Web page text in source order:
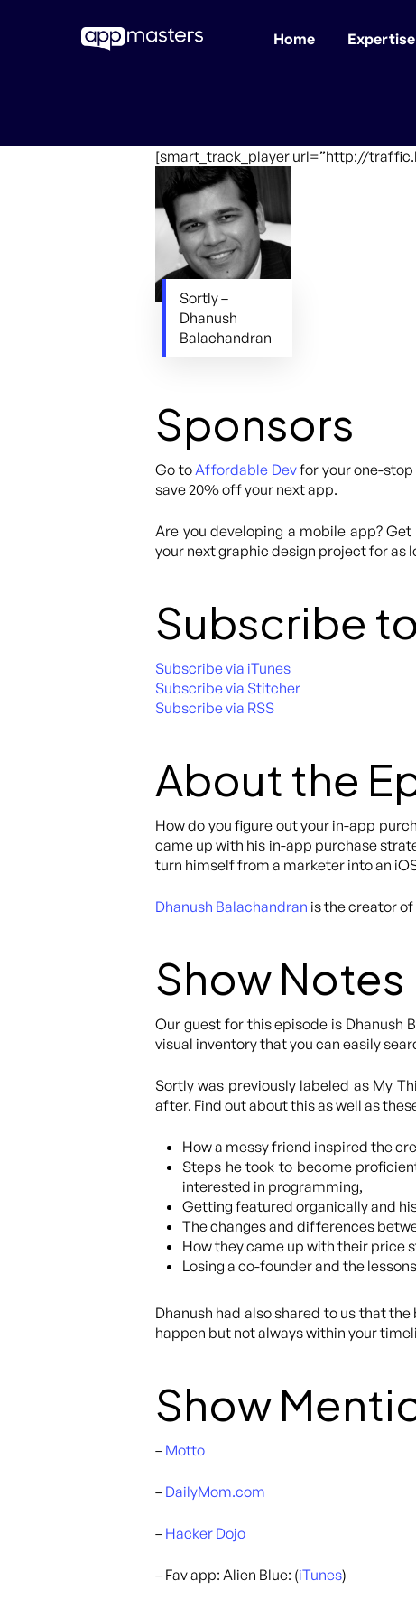
Home Expertise
[smart_track_player url=”http://
Sortly –
Dhanush
Balachandran
Sponsors
Go toAffordable Devfor your one-stop
save 20% off your next app.
Are you developing a mobile app?
your next graphic design project for as
Subscribe
Subscribe via iTunes
Subscribe via Stitcher
Subscribe via RSS
About the
How do you figure out your in-app
came up with his in-app purchase
turn himself from a marketer into an
Dhanush Balachandran is the creator of
Show Notes
Our guest for this episode is Dhanush
visual inventory that you can easily
Sortly was previously labeled as My
after. Find out about this as well as
How a messy friend inspired the
Steps he took to become
interested in programming,
Getting featured organically and
The changes and differences
How they came up with their price
Losing a co-founder and the
Dhanush had also shared to us that
happen but not always within your
Show
– Motto
– DailyMom.com
– Hacker Dojo
– Fav app: Alien Blue: (iTunes)